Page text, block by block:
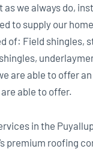
we always do,
to supply our
of: Field shingles,
are able to offer
able to offer.
in the
premium roofing